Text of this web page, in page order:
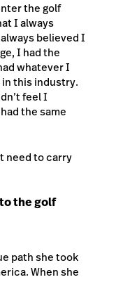
the golf
I always
believed I
I had the
whatever I
this industry.
feel I
the same
need to carry
the golf
path she took
When she